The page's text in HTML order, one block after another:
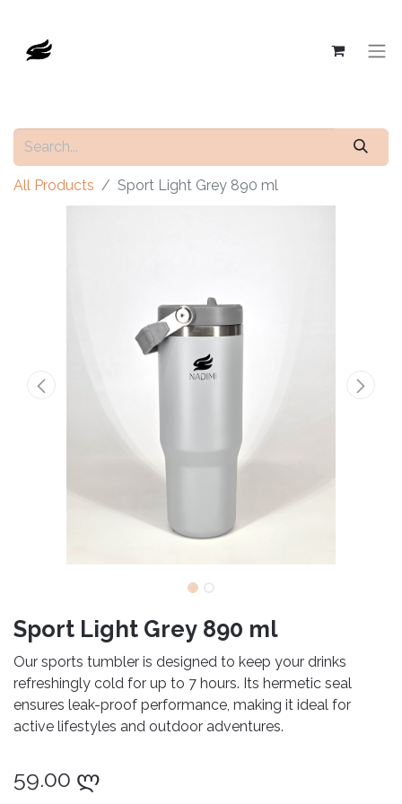
All Products Sport Light Grey 890 ml
Sport Light Grey 890 ml
Our sports tumbler is designed to keep your drinks
refreshingly cold for up to 7 hours. Its hermetic seal
ensures leak-proof performance, making it ideal for
active lifestyles and outdoor adventures.
59.00 ლ